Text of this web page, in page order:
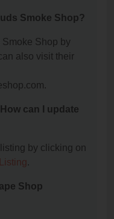
Smoke Shop?
Shop by
also visit their
can I update
by clicking on
.
Shop